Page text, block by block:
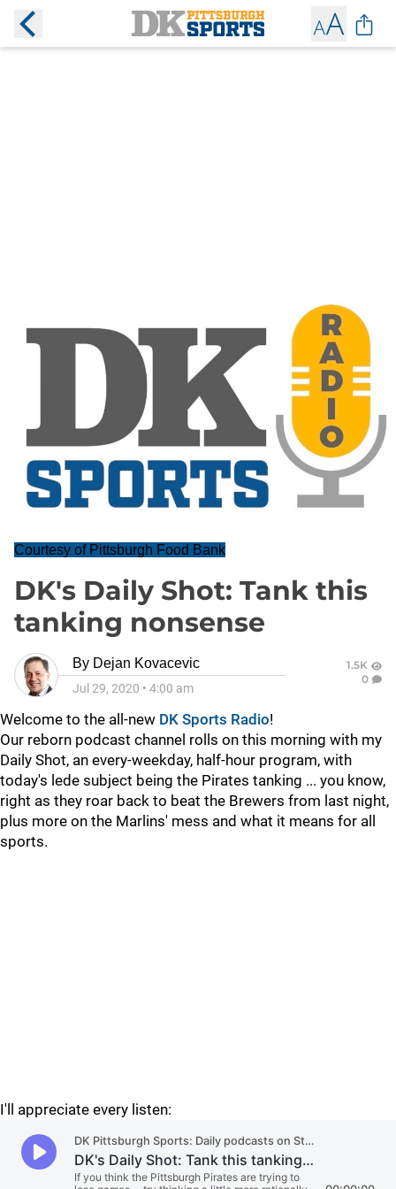
Courtesy of Pittsburgh Food Bank
DK's Daily Shot: Tank this
tanking nonsense
By Dejan Kovacevic
Jul 29, 2020 • 4:00 am
1.5K
0
Welcome to the all-new DK Sports Radio!
Our reborn podcast channel rolls on this morning with my
Daily Shot, an every-weekday, half-hour program, with
today's lede subject being the Pirates tanking ... you know,
right as they roar back to beat the Brewers from last night,
plus more on the Marlins' mess and what it means for all
sports.
I'll appreciate every listen: